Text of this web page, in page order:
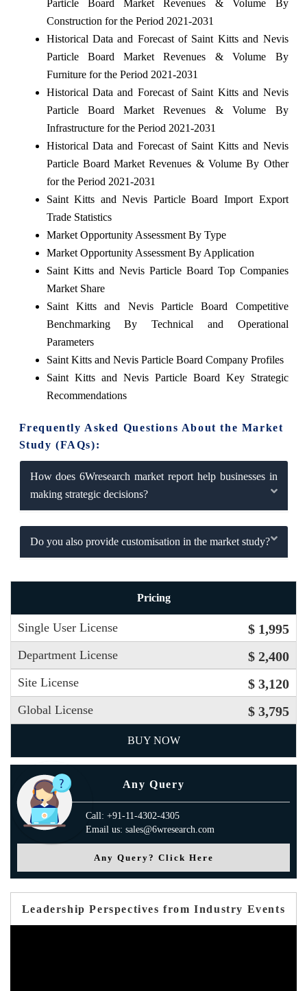
Particle Board Market Revenues & Volume By
Construction for the Period 2021-2031
Historical Data and Forecast of Saint Kitts and Nevis
Particle Board Market Revenues & Volume By
Furniture for the Period 2021-2031
Historical Data and Forecast of Saint Kitts and Nevis
Particle Board Market Revenues & Volume By
Infrastructure for the Period 2021-2031
Historical Data and Forecast of Saint Kitts and Nevis
Particle Board Market Revenues & Volume By Other
for the Period 2021-2031
Saint Kitts and Nevis Particle Board Import Export
Trade Statistics
Market Opportunity Assessment By Type
Market Opportunity Assessment By Application
Saint Kitts and Nevis Particle Board Top Companies
Market Share
Saint Kitts and Nevis Particle Board Competitive
Benchmarking By Technical and Operational
Parameters
Saint Kitts and Nevis Particle Board Company Profiles
Saint Kitts and Nevis Particle Board Key Strategic
Recommendations
Frequently Asked Questions About the Market
Study (FAQs):
How does 6Wresearch market report help businesses in
making strategic decisions?
Do you also provide customisation in the market study?
Pricing
Single User License $ 1,995
Department License $ 2,400
Site License $ 3,120
Global License $ 3,795
BUY NOW
Any Query
Call: +91-11-4302-4305
Email us: sales@6wresearch.com
Any Query? Click Here
Leadership Perspectives from Industry Events